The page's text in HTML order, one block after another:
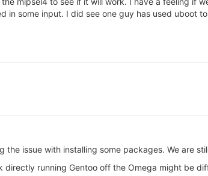
in some input. I did see one guy has used uboot
the issue with installing some packages. We are
running Gentoo off the Omega might be